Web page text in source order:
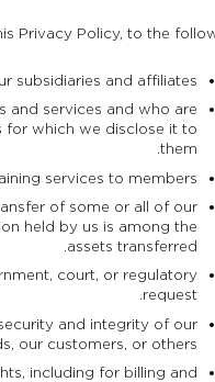
Privacy Policy, to the
subsidiaries and affiliates.
and services and who are
for which we disclose it to
them.
services to members.
of some or all of our
held by us is among the
assets transferred.
court, or regulatory
request.
and integrity of our
our customers, or others.
including for billing and